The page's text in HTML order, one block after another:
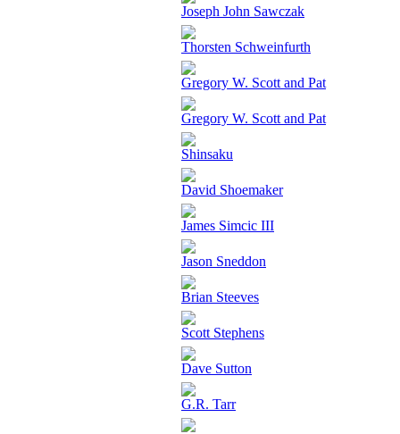
Joseph John Sawczak
Thorsten Schweinfurth
Gregory W. Scott and Pat
Gregory W. Scott and Pat
Shinsaku
David Shoemaker
James Simcic III
Jason Sneddon
Brian Steeves
Scott Stephens
Dave Sutton
G.R. Tarr